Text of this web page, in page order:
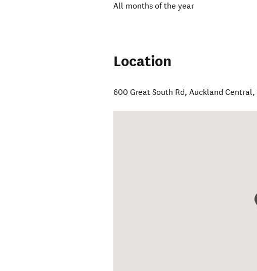
All months of the year
Location
600 Great South Rd,Auckland Central,